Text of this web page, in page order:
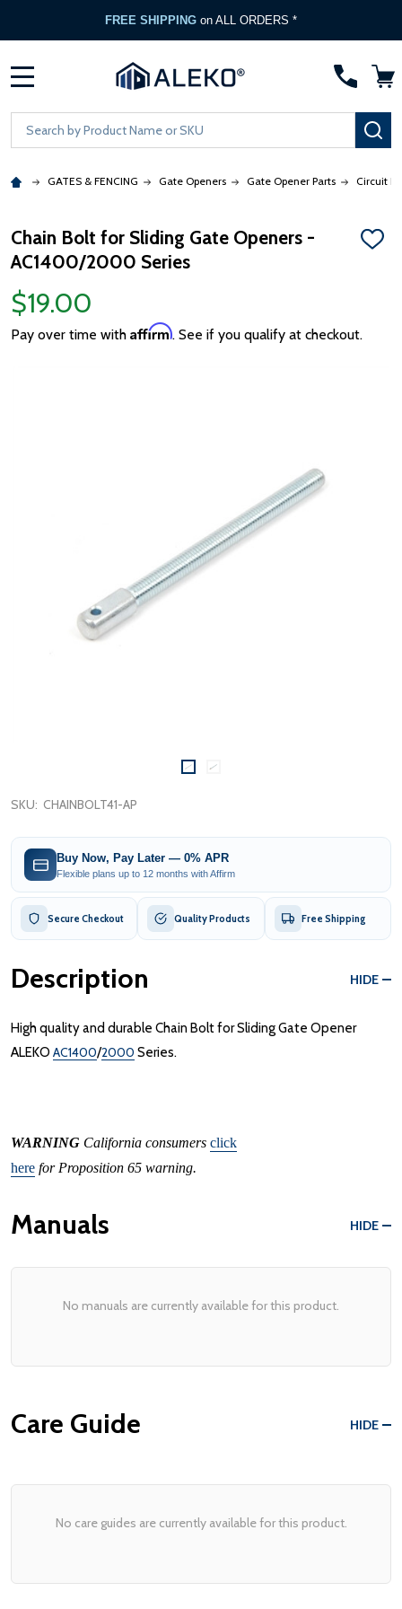
FREE SHIPPING on ALL ORDERS *
Search
GATES & FENCING Gate Openers Gate Opener Parts Circuit
Chain Bolt for Sliding Gate Openers -
AC1400/2000 Series
ADD
$19.00
Pay over time with Affirm. See if you qualify at checkout.
SKU: CHAINBOLT41-AP
Buy Now, Pay Later — 0% APR
Flexible plans up to 12 months with Affirm
Secure Checkout Quality Products Free Shipping
Description HIDE
High quality and durable Chain Bolt for Sliding Gate Opener
ALEKO AC1400/2000 Series.
WARNING California consumers click
here for Proposition 65 warning.
Manuals HIDE
No manuals are currently available for this product.
Care Guide HIDE
No care guides are currently available for this product.